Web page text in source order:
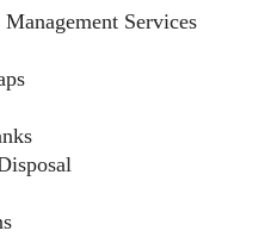
Management Services